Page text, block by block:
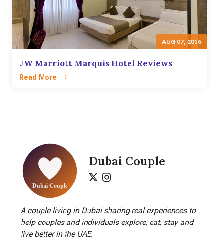
AUG 07, 2026
JW Marriott Marquis Hotel Reviews
Read More
Dubai Couple
A couple living in Dubai sharing real experiences to
help couples and individuals explore, eat, stay and
live better in the UAE.